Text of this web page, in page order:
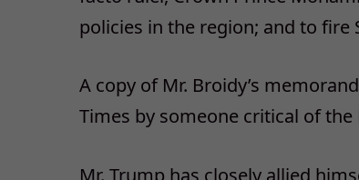
policies in the region; and to fire
A copy of Mr. Broidy’s
Times by someone critical of